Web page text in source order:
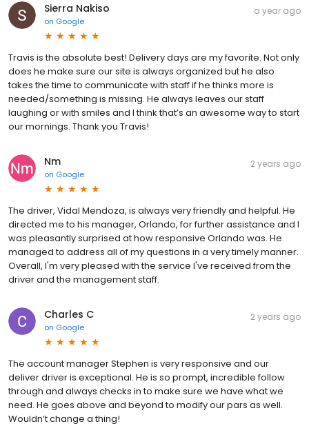
Sierra Nakiso
on Google
a year ago
Travis is the absolute best! Delivery days are my favorite. Not only
does he make sure our site is always organized but he also
takes the time to communicate with staff if he thinks more is
needed/something is missing. He always leaves our staff
laughing or with smiles and I think that’s an awesome way to start
our mornings. Thank you Travis!
Nm
on Google
2 years ago
The driver, Vidal Mendoza, is always very friendly and helpful. He
directed me to his manager, Orlando, for further assistance and I
was pleasantly surprised at how responsive Orlando was. He
managed to address all of my questions in a very timely manner.
Overall, I'm very pleased with the service I've received from the
driver and the management staff.
Charles C
on Google
2 years ago
The account manager Stephen is very responsive and our
deliver driver is exceptional. He is so prompt, incredible follow
through and always checks in to make sure we have what we
need. He goes above and beyond to modify our pars as well.
Wouldn’t change a thing!